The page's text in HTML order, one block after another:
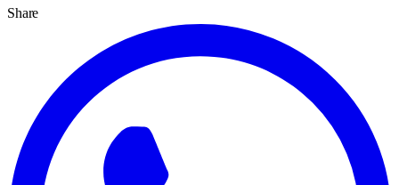
Share